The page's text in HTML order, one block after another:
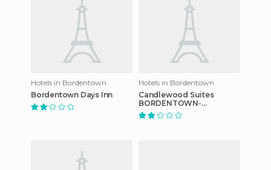
Hotels in Bordentown
Bordentown Days Inn
Hotels in Bordentown
Candlewood Suites
BORDENTOWN-
TRENTON hotel